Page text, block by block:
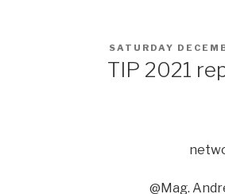
POSTED
ON
SATURDAY
TIP 2021
@Mag.